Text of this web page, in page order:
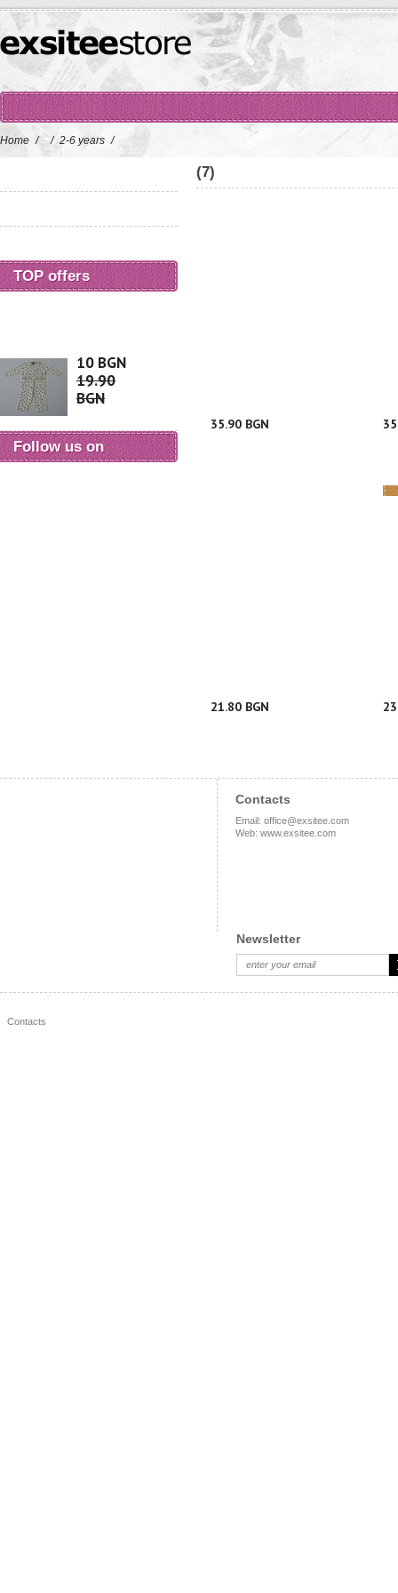
Home / / 2-6 years /
(7)
35.90 BGN
21.80 BGN
TOP offers
10 BGN
19.90
BGN
Follow us on
Contacts
Email: office@exsitee.com
Web: www.exsitee.com
Newsletter
Contacts